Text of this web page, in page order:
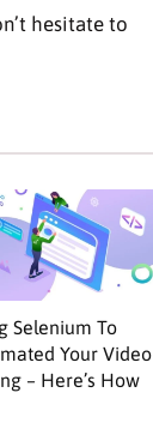
hesitate to
Selenium To
Your Video
– Here’s How